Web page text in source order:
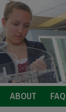
ABOUT FAQ